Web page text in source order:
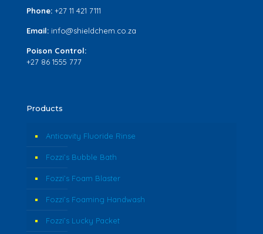
Phone: +27 11 421 7111
Email: info@shieldchem.co.za
Poison Control:
+27 86 1555 777
Products
Anticavity Fluoride Rinse
Fozzi’s Bubble Bath
Fozzi’s Foam Blaster
Fozzi’s Foaming Handwash
Fozzi’s Lucky Packet